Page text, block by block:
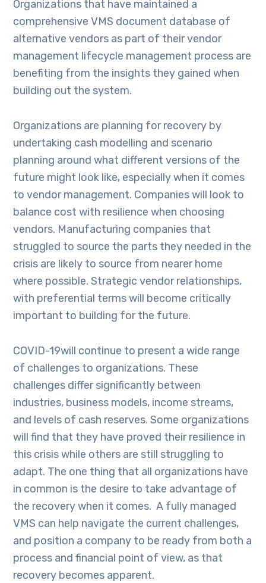
Organizations that have maintained a
comprehensive VMS document database of
alternative vendors as part of their vendor
management lifecycle management process are
benefiting from the insights they gained when
building out the system.
Organizations are planning for recovery by
undertaking cash modelling and scenario
planning around what different versions of the
future might look like, especially when it comes
to vendor management. Companies will look to
balance cost with resilience when choosing
vendors. Manufacturing companies that
struggled to source the parts they needed in the
crisis are likely to source from nearer home
where possible. Strategic vendor relationships,
with preferential terms will become critically
important to building for the future.
COVID-19will continue to present a wide range
of challenges to organizations. These
challenges differ significantly between
industries, business models, income streams,
and levels of cash reserves. Some organizations
will find that they have proved their resilience in
this crisis while others are still struggling to
adapt. The one thing that all organizations have
in common is the desire to take advantage of
the recovery when it comes. A fully managed
VMS can help navigate the current challenges,
and position a company to be ready from both a
process and financial point of view, as that
recovery becomes apparent.